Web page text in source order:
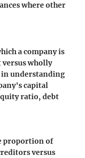
where other
a company is
wholly
in understanding
capital
ratio, debt
proportion of
versus